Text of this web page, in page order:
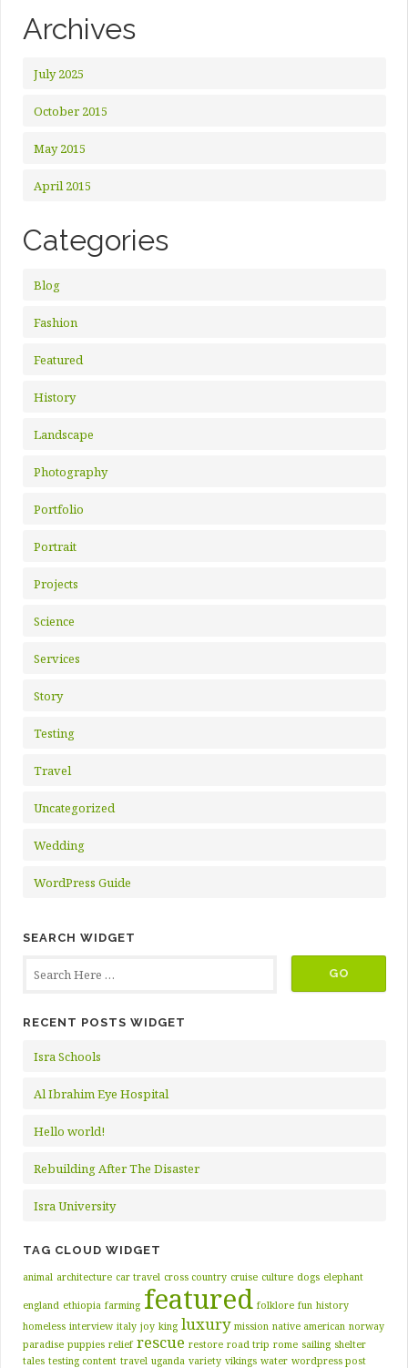
Archives
July 2025
October 2015
May 2015
April 2015
Categories
Blog
Fashion
Featured
History
Landscape
Photography
Portfolio
Portrait
Projects
Science
Services
Story
Testing
Travel
Uncategorized
Wedding
WordPress Guide
SEARCH WIDGET
RECENT POSTS WIDGET
Isra Schools
Al Ibrahim Eye Hospital
Hello world!
Rebuilding After The Disaster
Isra University
TAG CLOUD WIDGET
animal architecture car travel cross country cruise culture dogs elephant
england ethiopia farming featured folklore fun history
homeless interview italy joy king luxury mission native american norway
paradise puppies relief rescue restore road trip rome sailing shelter
tales testing content travel uganda variety vikings water wordpress post